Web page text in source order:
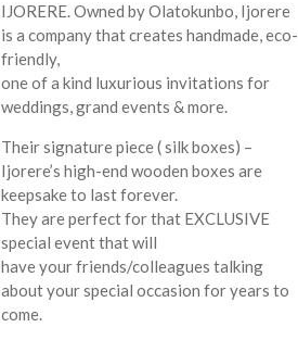
IJORERE. Owned by Olatokunbo, Ijorere
is a company that creates handmade, eco-
friendly,
one of a kind luxurious invitations for
weddings, grand events & more.
Their signature piece ( silk boxes) –
Ijorere’s high-end wooden boxes are
keepsake to last forever.
They are perfect for that EXCLUSIVE
special event that will
have your friends/colleagues talking
about your special occasion for years to
come.